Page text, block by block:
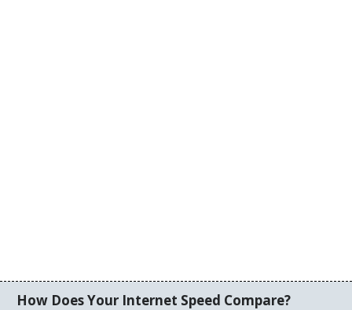
How Does Your Internet Speed Compare?